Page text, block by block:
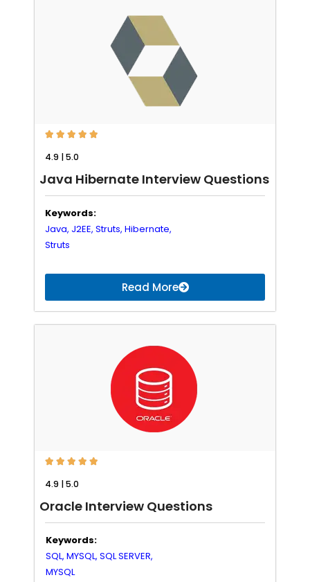
    
4.9 | 5.0
Java Hibernate Interview Questions
Keywords:
Java, J2EE, Struts, Hibernate,
Struts
Read More
    
4.9 | 5.0
Oracle Interview Questions
Keywords:
SQL, MYSQL, SQL SERVER,
MYSQL